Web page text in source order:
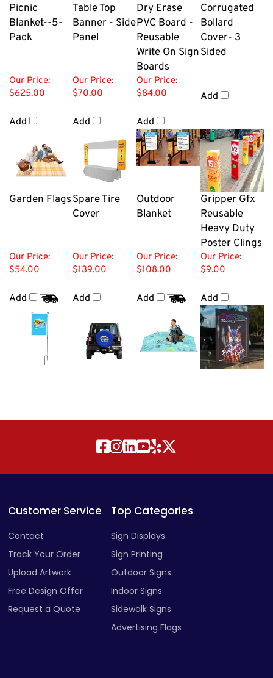
Picnic
Blanket--5-
Pack
Table Top
Banner - Side
Panel
Dry Erase
PVC Board -
Reusable
Write On Sign
Boards
Corrugated
Bollard
Cover- 3
Sided
Our Price:
$625.00
Add
Our Price:
$70.00
Add
Our Price:
$84.00
Add
Add
Garden FlagsSpare Tire
Cover
Outdoor
Blanket
Gripper Gfx
Reusable
Heavy Duty
Poster Clings
Our Price:
$54.00
Add
Our Price:
$139.00
Add
Our Price:
$108.00
Add
Our Price:
$9.00
Add
Customer Service
Contact
Track Your Order
Upload Artwork
Free Design Offer
Request a Quote
Top Categories
Sign Displays
Sign Printing
Outdoor Signs
Indoor Signs
Sidewalk Signs
Advertising Flags